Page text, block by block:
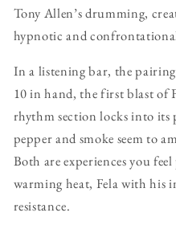
Tony Allen’s drumming,
hypnotic and
In a listening bar, the
10 in hand, the first blast of
rhythm section locks into its
pepper and smoke seem to
Both are experiences you
warming heat, Fela with his
resistance.